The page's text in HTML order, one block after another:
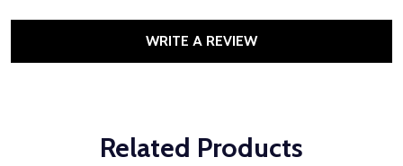
WRITE A REVIEW
Related Products